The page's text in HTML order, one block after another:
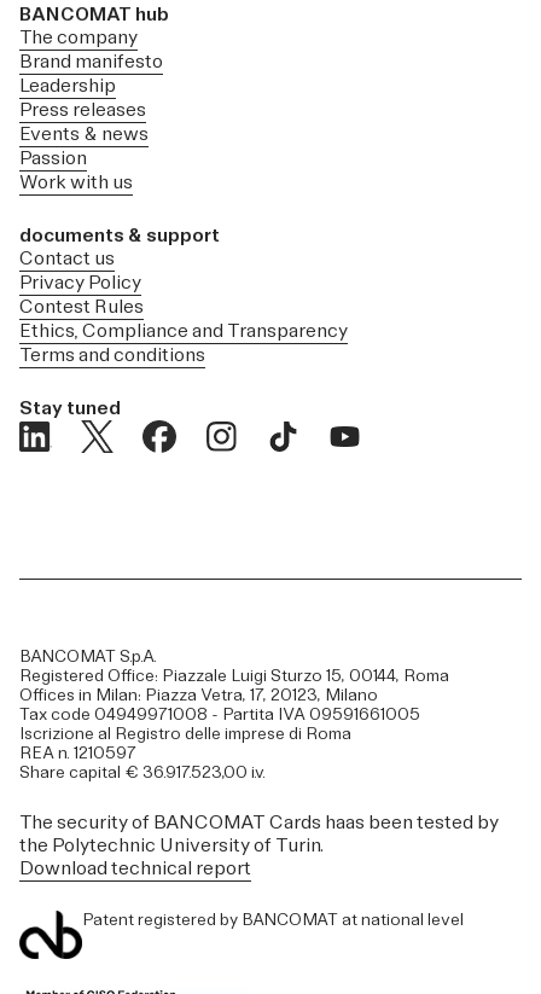
BANCOMAT hub
The company
Brand manifesto
Leadership
Press releases
Events & news
Passion
Work with us
documents & support
Contact us
Privacy Policy
Contest Rules
Ethics, Compliance and Transparency
Terms and conditions
Stay tuned
BANCOMAT S.p.A.
Registered Office: Piazzale Luigi Sturzo 15, 00144, Roma
Offices in Milan: Piazza Vetra, 17, 20123, Milano
Tax code 04949971008 - Partita IVA 09591661005
Iscrizione al Registro delle imprese di Roma
REA n. 1210597
Share capital € 36.917.523,00 i.v.
The security of BANCOMAT Cards haas been tested by
the Polytechnic University of Turin.
Download technical report
Patent registered by BANCOMAT at national level